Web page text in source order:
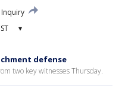
▾
defense
two key witnesses Thursday.